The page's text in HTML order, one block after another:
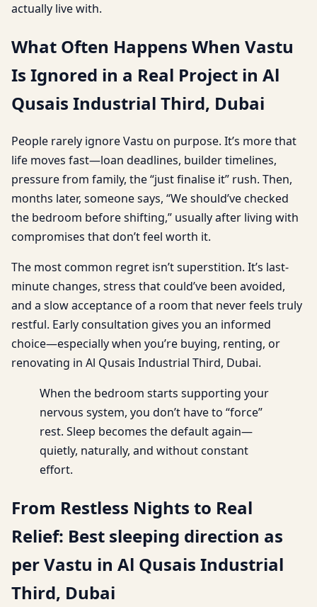
actually live with.
What Often Happens When Vastu
Is Ignored in a Real Project in Al
Qusais Industrial Third, Dubai
People rarely ignore Vastu on purpose. It’s more that
life moves fast—loan deadlines, builder timelines,
pressure from family, the “just finalise it” rush. Then,
months later, someone says, “We should’ve checked
the bedroom before shifting,” usually after living with
compromises that don’t feel worth it.
The most common regret isn’t superstition. It’s last-
minute changes, stress that could’ve been avoided,
and a slow acceptance of a room that never feels truly
restful. Early consultation gives you an informed
choice—especially when you’re buying, renting, or
renovating in Al Qusais Industrial Third, Dubai.
When the bedroom starts supporting your
nervous system, you don’t have to “force”
rest. Sleep becomes the default again—
quietly, naturally, and without constant
effort.
From Restless Nights to Real
Relief: Best sleeping direction as
per Vastu in Al Qusais Industrial
Third, Dubai